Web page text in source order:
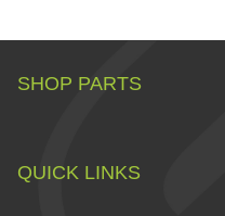
SHOP PARTS
QUICK LINKS